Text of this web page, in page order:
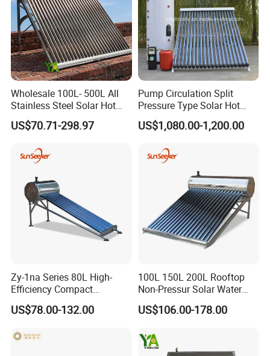
Detailed Photos
Wholesale 100L- 500L All
Stainless Steel Solar Hot
Water Heating System High
Efficiency Low Pressure
Geyser Water Heater for
Home
US$70.71-298.97
Pump Circulation Split
Pressure Type Solar Hot
Water System
US$1,080.00-1,200.00
Zy-1na Series 80L High-
Efficiency Compact
Pressure Free Solar Water
Heater
US$78.00-132.00
100L 150L 200L Rooftop
Non-Pressur Solar Water
Heater
US$106.00-178.00